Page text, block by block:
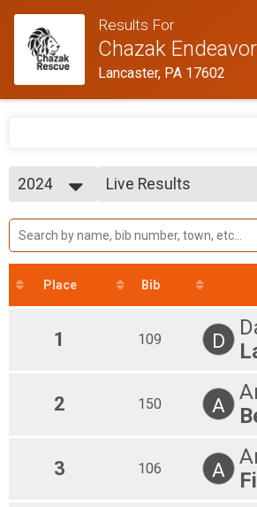
Results For
Chazak Endeavor
Lancaster, PA 17602
2024
2023
Live Results
Live Results
Participant Lookup &
Place Bib
1 109 D
2 150 A
3 106 A